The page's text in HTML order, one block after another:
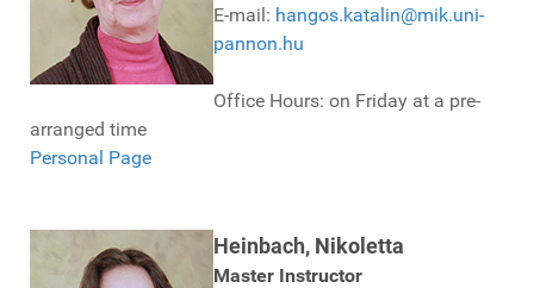
E-mail: hangos.katalin@mik.uni-
pannon.hu
Office Hours: on Friday at a pre-
arranged time
Personal Page
Heinbach, Nikoletta
Master Instructor